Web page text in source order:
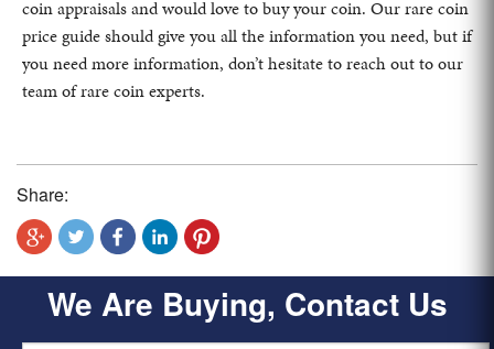
coin appraisals and would love to buy your coin. Our rare coin
price guide should give you all the information you need, but if
you need more information, don’t hesitate to reach out to our
team of rare coin experts.
Share:
We Are Buying, Contact Us